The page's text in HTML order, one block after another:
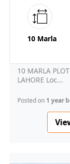
10 Marla
10 MARLA
LAHORE Loc...
Posted on 1 year